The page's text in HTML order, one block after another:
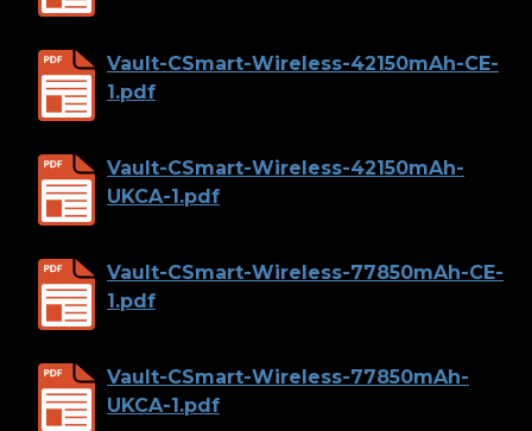
Vault-CSmart-Wireless-42150mAh-CE-
1.pdf
Vault-CSmart-Wireless-42150mAh-
UKCA-1.pdf
Vault-CSmart-Wireless-77850mAh-CE-
1.pdf
Vault-CSmart-Wireless-77850mAh-
UKCA-1.pdf